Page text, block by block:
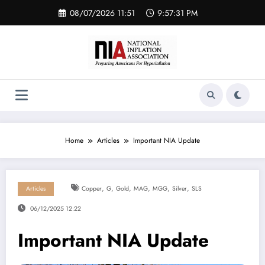
content
08/07/2026 11:51 9:57:31 PM
Home Articles Important NIA Update
Articles Copper, G, Gold, MAG, MGG, Silver, SLS
06/12/2025 12:22
Important NIA Update